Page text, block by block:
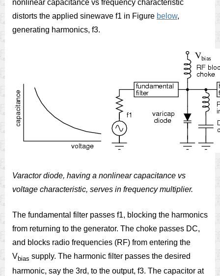
nonlinear capacitance vs frequency characteristic
distorts the applied sinewave f1 in Figure below,
generating harmonics, f3.
Varactor diode, having a nonlinear capacitance vs
voltage characteristic, serves in frequency multiplier.
The fundamental filter passes f1, blocking the harmonics
from returning to the generator. The choke passes DC,
and blocks radio frequencies (RF) from entering the
Vbias supply. The harmonic filter passes the desired
harmonic, say the 3rd, to the output, f3. The capacitor at